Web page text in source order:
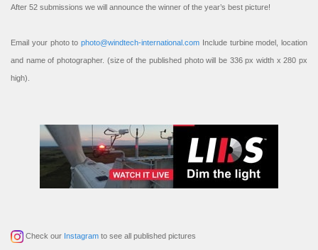
After 52 submissions we will announce the winner of the year’s best picture!
Email your photo to photo@windtech-international.com Include turbine model, location
and name of photographer. (size of the published photo will be 336 px width x 280 px
high).
Check our Instagram to see all published pictures